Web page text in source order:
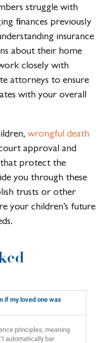
struggle with
finances previously
insurance
about their home
closely with
attorneys to ensure
with your overall
wrongful death
approval and
protect the
you through these
trusts or other
your children’s future
if my loved one was
principles, meaning
automatically bar